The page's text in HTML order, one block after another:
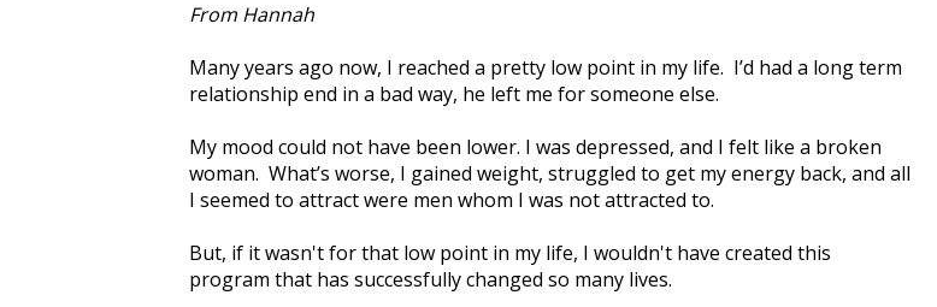
From Hannah
Many years ago now, I reached a pretty low point in my life. I’d had a long term
relationship end in a bad way, he left me for someone else.
My mood could not have been lower. I was depressed, and I felt like a broken
woman. What’s worse, I gained weight, struggled to get my energy back, and all
I seemed to attract were men whom I was not attracted to.
But, if it wasn't for that low point in my life, I wouldn't have created this
program that has successfully changed so many lives.